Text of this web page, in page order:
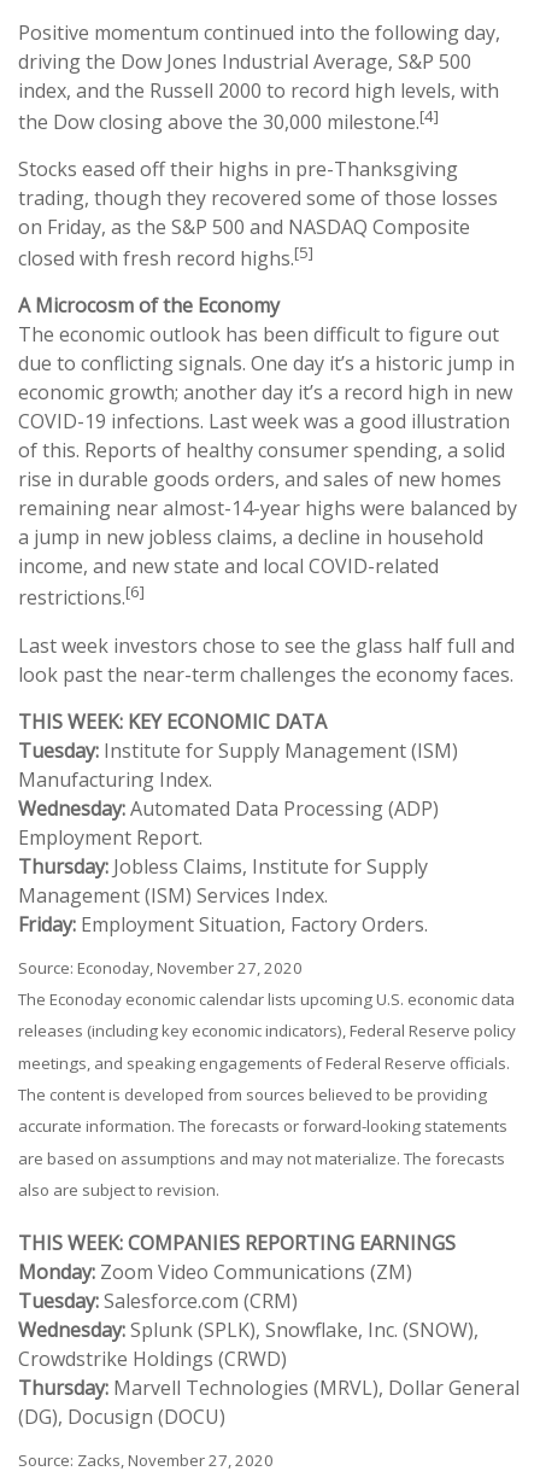
Positive momentum continued into the following day,
driving the Dow Jones Industrial Average, S&P 500
index, and the Russell 2000 to record high levels, with
the Dow closing above the 30,000 milestone.[4]
Stocks eased off their highs in pre-Thanksgiving
trading, though they recovered some of those losses
on Friday, as the S&P 500 and NASDAQ Composite
closed with fresh record highs.[5]
A Microcosm of the Economy
The economic outlook has been difficult to figure out
due to conflicting signals. One day it’s a historic jump in
economic growth; another day it’s a record high in new
COVID-19 infections. Last week was a good illustration
of this. Reports of healthy consumer spending, a solid
rise in durable goods orders, and sales of new homes
remaining near almost-14-year highs were balanced by
a jump in new jobless claims, a decline in household
income, and new state and local COVID-related
restrictions.[6]
Last week investors chose to see the glass half full and
look past the near-term challenges the economy faces.
THIS WEEK: KEY ECONOMIC DATA
Tuesday: Institute for Supply Management (ISM)
Manufacturing Index.
Wednesday:Automated Data Processing (ADP)
Employment Report.
Thursday: Jobless Claims, Institute for Supply
Management (ISM) Services Index.
Friday: Employment Situation, Factory Orders.
Source: Econoday, November 27, 2020
The Econoday economic calendar lists upcoming U.S. economic data
releases (including key economic indicators), Federal Reserve policy
meetings, and speaking engagements of Federal Reserve officials.
The content is developed from sources believed to be providing
accurate information. The forecasts or forward-looking statements
are based on assumptions and may not materialize. The forecasts
also are subject to revision.
THIS WEEK: COMPANIES REPORTING EARNINGS
Monday: Zoom Video Communications (ZM)
Tuesday:Salesforce.com (CRM)
Wednesday:Splunk (SPLK), Snowflake, Inc. (SNOW),
Crowdstrike Holdings (CRWD)
Thursday: Marvell Technologies (MRVL), Dollar General
(DG), Docusign (DOCU)
Source: Zacks, November 27, 2020